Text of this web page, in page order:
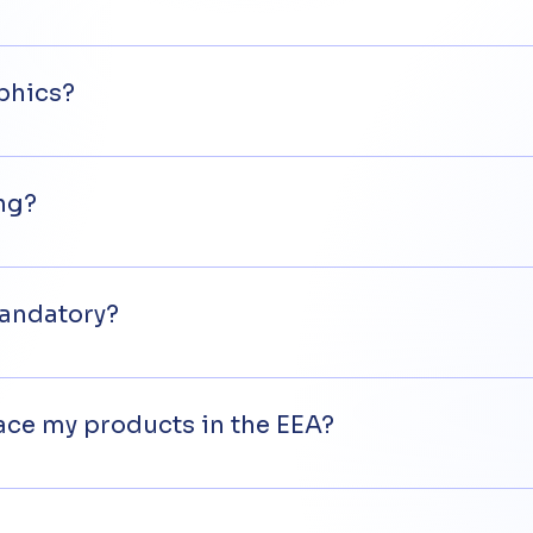
covered by EU specifications that require the
it cannot be smaller than 5 mm and the two letters
to be placed on the market in the European
my products in the EEA?
to place their products in the EEA need to appoint